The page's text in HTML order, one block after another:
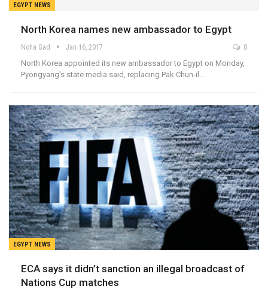
EGYPT NEWS
North Korea names new ambassador to Egypt
Noha Gad Jan 16, 2017 0
North Korea appointed its new ambassador to Egypt on Monday,
Pyongyang's state media said, replacing Pak Chun-il…
EGYPT NEWS
ECA says it didn’t sanction an illegal broadcast of
Nations Cup matches